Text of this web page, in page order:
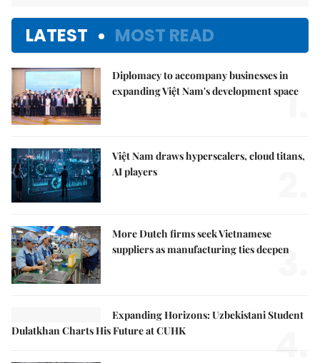
LATEST MOST READ
Diplomacy to accompany businesses in
expanding Việt Nam's development space
1.
Việt Nam draws hyperscalers, cloud titans,
AI players
More Dutch firms seek Vietnamese
suppliers as manufacturing ties deepen
3.
Expanding Horizons: Uzbekistani Student
Dulatkhan Charts His Future at CUHK
4.